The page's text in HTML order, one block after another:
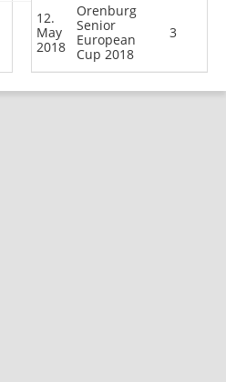
12.
May
2018
Orenburg
Senior
European
Cup 2018
3